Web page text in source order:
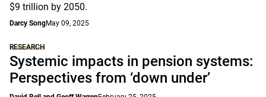
$9 trillion by 2050.
Darcy SongMay 09, 2025
RESEARCH
Systemic impacts in pension systems:
Perspectives from ‘down under’